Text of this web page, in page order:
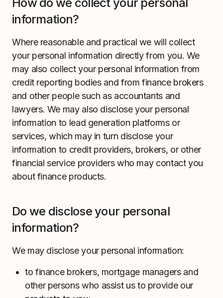
information?
Where reasonable and practical we will collect
your personal information directly from you. We
may also collect your personal information from
credit reporting bodies and from finance brokers
and other people such as accountants and
lawyers. We may also disclose your personal
information to lead generation platforms or
services, which may in turn disclose your
information to credit providers, brokers, or other
financial service providers who may contact you
about finance products.
Do we disclose your personal
information?
We may disclose your personal information:
to finance brokers, mortgage managers and
other persons who assist us to provide our